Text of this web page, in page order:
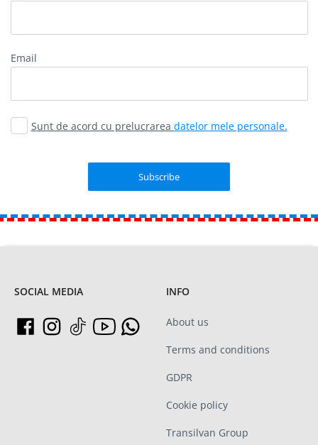
Email
Sunt de acord cu prelucrarea datelor mele personale.
SOCIAL MEDIA INFO
About us
Terms and conditions
GDPR
Cookie policy
Transilvan Group